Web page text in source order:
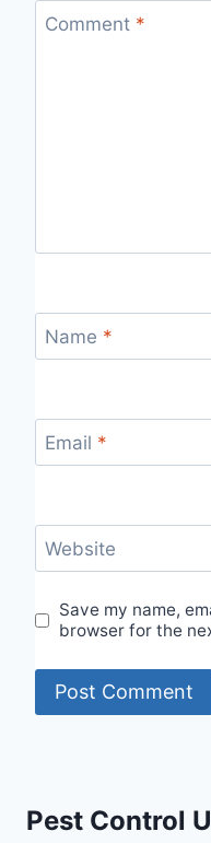
Comment *
Name *
Email *
Website
Save my name,
browser for the
Pest Control